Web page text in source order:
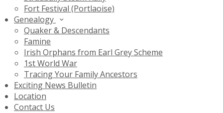
Fort Festival (Portlaoise)
Genealogy
Quaker & Descendants
Famine
Irish Orphans from Earl Grey Scheme
1st World War
Tracing Your Family Ancestors
Exciting News Bulletin
Location
Contact Us